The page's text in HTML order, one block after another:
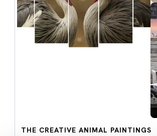
THE CREATIVE ANIMAL PAINTINGS